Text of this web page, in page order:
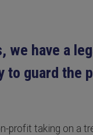
we have a
guard the
profit taking on a